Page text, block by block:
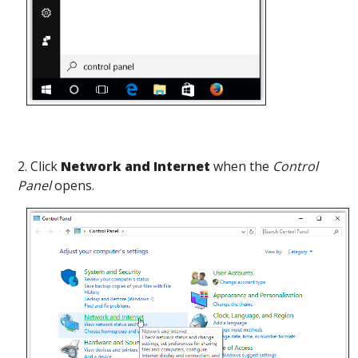
2. Click Network and Internet when the Control
Panelopens.